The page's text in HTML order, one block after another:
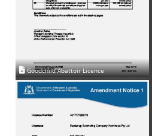
Goodchild Abattoir Licence